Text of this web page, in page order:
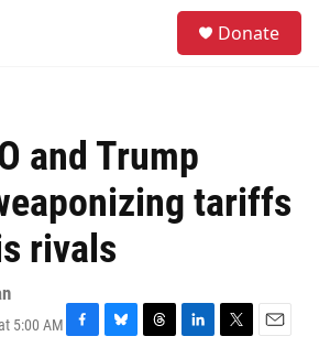
Donate
and Trump
tariffs
rivals
5:00 AM
F
B
T
L
T
E